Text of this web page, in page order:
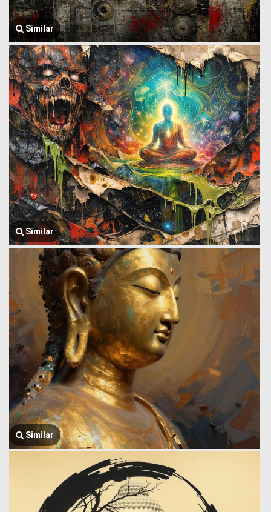
Similar
Similar
Similar